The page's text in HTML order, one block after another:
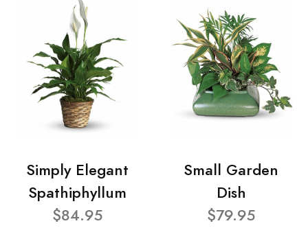
Simply Elegant
Spathiphyllum
$84.95
Small Garden
Dish
$79.95